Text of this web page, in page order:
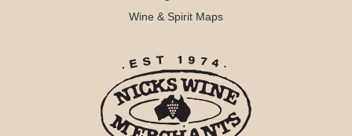
Wine & Spirit Maps